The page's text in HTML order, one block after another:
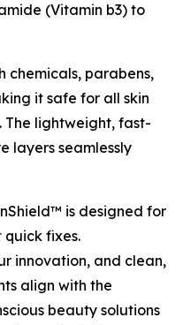
(Vitamin b3) to
chemicals, parabens,
it safe for all skin
The lightweight, fast-
layers seamlessly
is designed for
quick fixes.
innovation, and clean,
align with the
beauty solutions